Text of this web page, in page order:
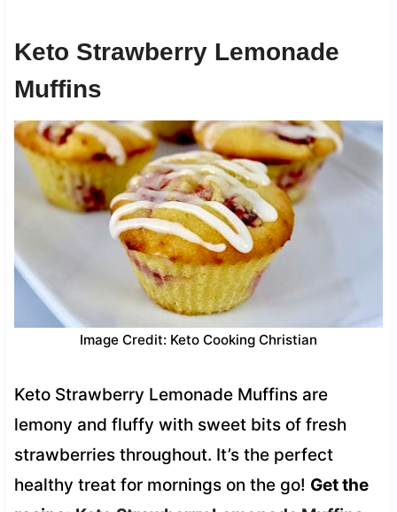
Keto Strawberry Lemonade
Muffins
Image Credit: Keto Cooking Christian
Keto Strawberry Lemonade Muffins are
lemony and fluffy with sweet bits of fresh
strawberries throughout. It’s the perfect
healthy treat for mornings on the go! Get the